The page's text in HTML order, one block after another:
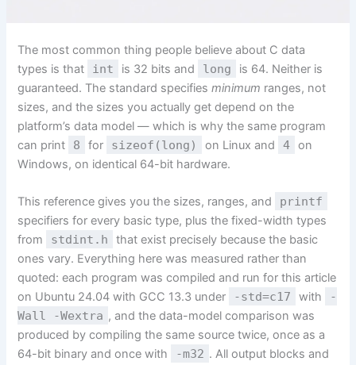
The most common thing people believe about C data
types is that
int is 32 bits and long
is 64. Neither is
guaranteed. The standard specifiesminimum ranges, not
sizes, and the sizes you actually get depend on the
platform’s data model — which is why the same program
can print
8 for sizeof(long) on Linux and 4 on
Windows, on identical 64-bit hardware.
This reference gives you the sizes, ranges, and printf
specifiers for every basic type, plus the fixed-width types
from
stdint.h
that exist precisely because the basic
ones vary. Everything here was measured rather than
quoted: each program was compiled and run for this article
on Ubuntu 24.04 with GCC 13.3 under
-std=c17 with
-
Wall -Wextra , and the data-model comparison was
produced by compiling the same source twice, once as a
64-bit binary and once with
-m32 . All output blocks and